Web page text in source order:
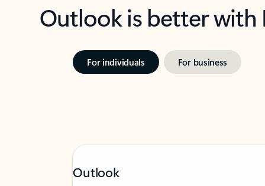
Outlook is better
For individuals For business
Outlook